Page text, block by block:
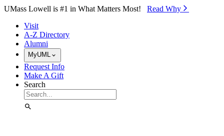
Skip to Main Content
UMass Lowell is #1 in What Matters Most! Read Why⁠
Visit
A-Z Directory
Alumni
MyUML
Request Info
Make A Gift
Search